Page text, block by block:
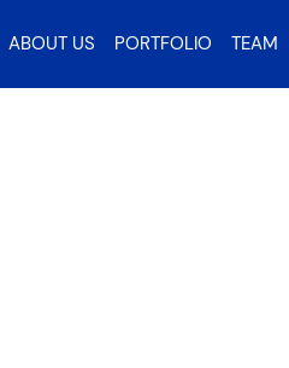
ABOUT US PORTFOLIO TEAM